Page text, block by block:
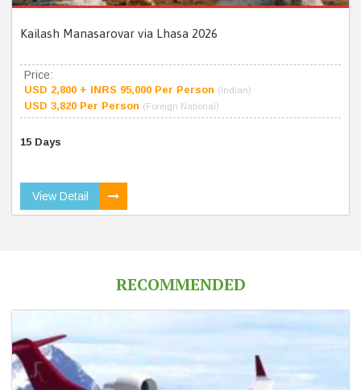
Kailash Manasarovar via Lhasa 2026
Price:
USD 2,800 + INRS 95,000 Per Person (Indian)
USD 3,820 Per Person (Foreign National)
15 Days
View Detail
RECOMMENDED